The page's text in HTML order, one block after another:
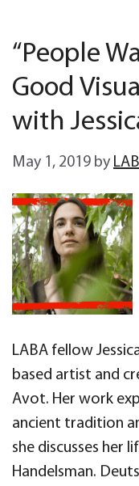
“People
Good
with
May 1, 2019 by
LABA fellow
based artist and
Avot. Her work
ancient tradition
she discusses her
Handelsman.